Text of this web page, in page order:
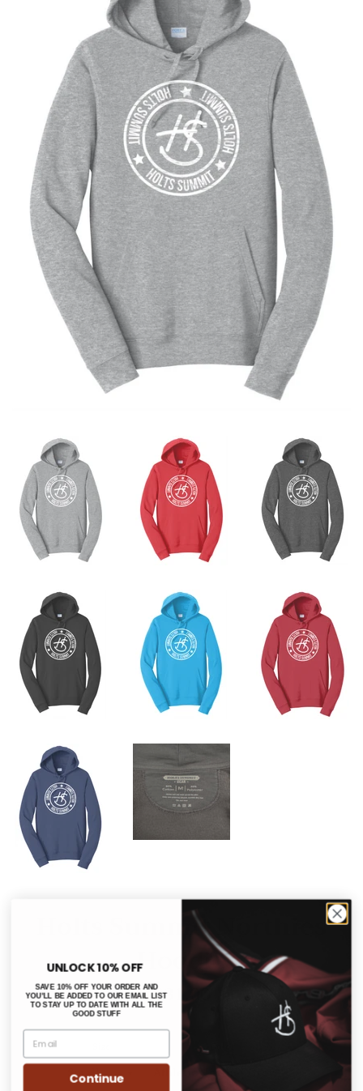
Holts Summit Northies
Hoodie
Regular
price
$31.00
UNLOCK 10% OFF
SAVE 10% OFF YOUR ORDER AND
YOU'LL BE ADDED TO OUR EMAIL LIST
TO STAY UP TO DATE WITH ALL THE
GOOD STUFF
Continue